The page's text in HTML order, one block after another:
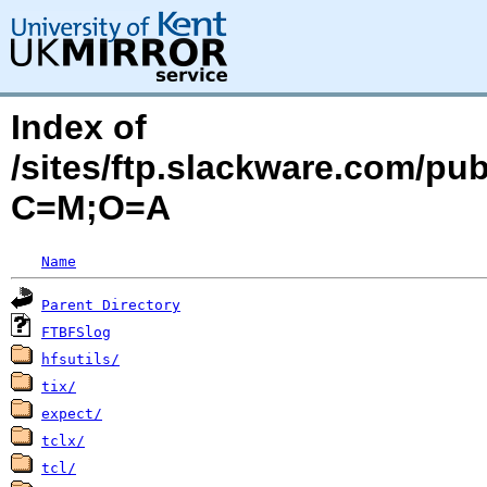
Index of
/sites/ftp.slackware.com/
C=M;O=A
Name
Parent Directory
FTBFSlog
hfsutils/
tix/
expect/
tclx/
tcl/